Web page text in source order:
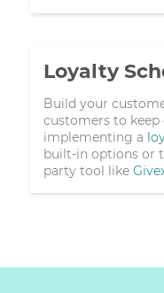
Loyalty
Build your
customers to
implementing a
built-in options or
party tool like